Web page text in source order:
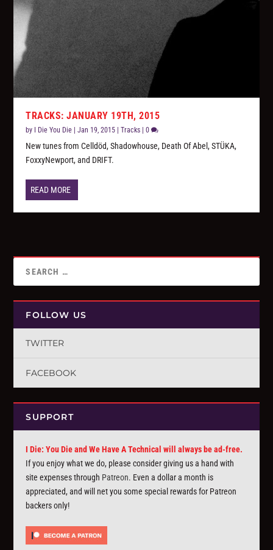
TRACKS: JANUARY 19TH, 2015
by I Die You Die |Jan 19, 2015 |Tracks |0
New tunes from Celldöd, Shadowhouse, Death Of Abel, STÜKA,
FoxxyNewport, and DRIFT.
READ MORE
FOLLOW US
TWITTER
FACEBOOK
SUPPORT
I Die: You Die and We Have A Technical will always be ad-free.
If you enjoy what we do, please consider giving us a hand with
site expenses through Patreon. Even a dollar a month is
appreciated, and will net you some special rewards for Patreon
backers only!